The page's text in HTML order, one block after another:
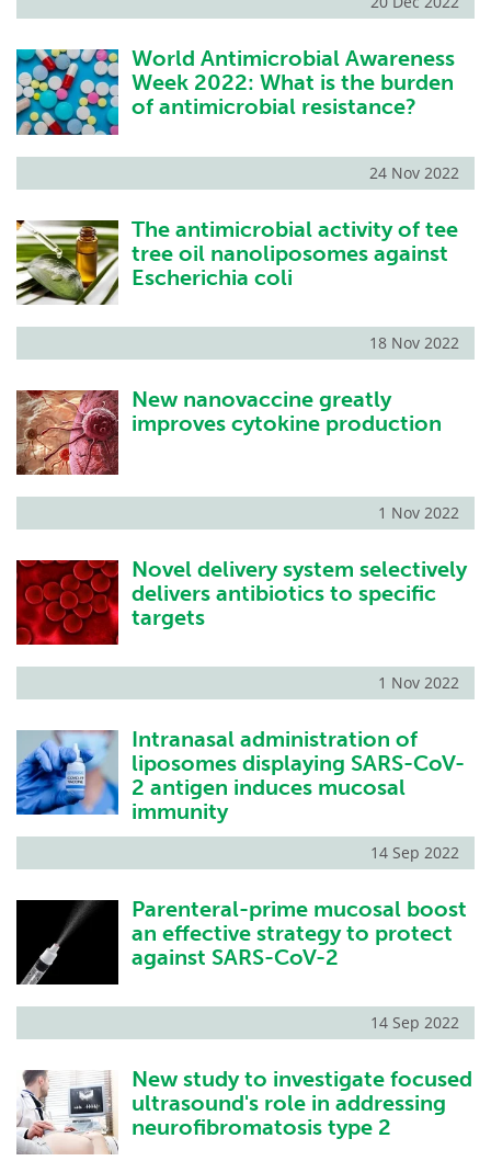
World Antimicrobial Awareness
Week 2022: What is the burden
of antimicrobial resistance?
24 Nov 2022
The antimicrobial activity of tee
tree oil nanoliposomes against
Escherichia coli
18 Nov 2022
New nanovaccine greatly
improves cytokine production
1 Nov 2022
Novel delivery system selectively
delivers antibiotics to specific
targets
1 Nov 2022
Intranasal administration of
liposomes displaying SARS-CoV-
2 antigen induces mucosal
immunity
14 Sep 2022
Parenteral-prime mucosal boost
an effective strategy to protect
against SARS-CoV-2
14 Sep 2022
New study to investigate focused
ultrasound's role in addressing
neurofibromatosis type 2